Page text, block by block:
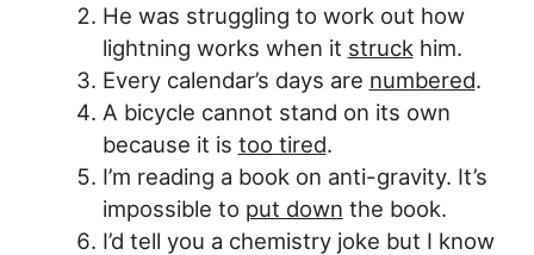
He was struggling to work out how
lightning works when it struck him.
Every calendar’s days are numbered.
A bicycle cannot stand on its own
because it is too tired.
I’m reading a book on anti-gravity. It’s
impossible to put down the book.
I’d tell you a chemistry joke but I know